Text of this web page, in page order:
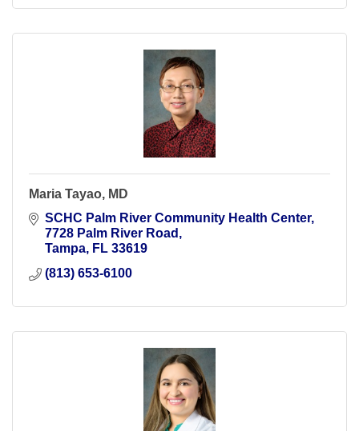
Maria Tayao, MD
SCHC Palm River Community Health Center
7728 Palm River Road
Tampa
FL 33619
(813) 653-6100